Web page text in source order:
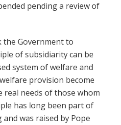
pending a review of
the Government to
of subsidiarity can be
system of welfare and
provision become
real needs of those whom
has long been part of
was raised by Pope